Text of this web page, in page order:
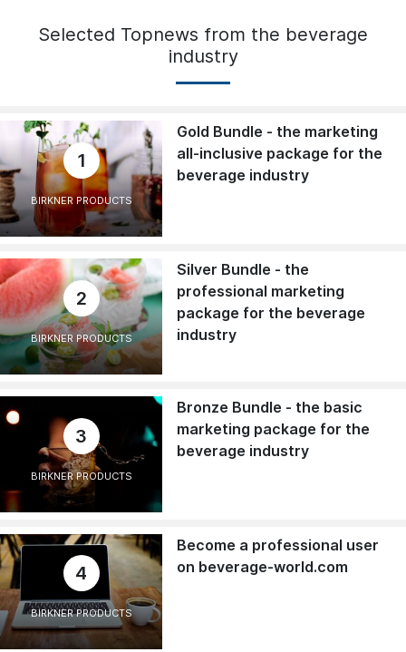
Selected Topnews from the beverage
industry
1
BIRKNER PRODUCTS
Gold Bundle - the marketing
all-inclusive package for the
beverage industry
2
BIRKNER PRODUCTS
Silver Bundle - the
professional marketing
package for the beverage
industry
3
BIRKNER PRODUCTS
Bronze Bundle - the basic
marketing package for the
beverage industry
4
BIRKNER PRODUCTS
Become a professional user
on beverage-world.com